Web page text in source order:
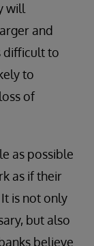
will
and
difficult to
to
of
as possible
as if their
is not only
but also
believe